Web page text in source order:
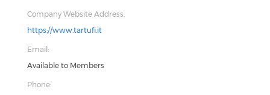
Company Website Address:
https://www.tartufi.it
Email:
Available to Members
Phone: